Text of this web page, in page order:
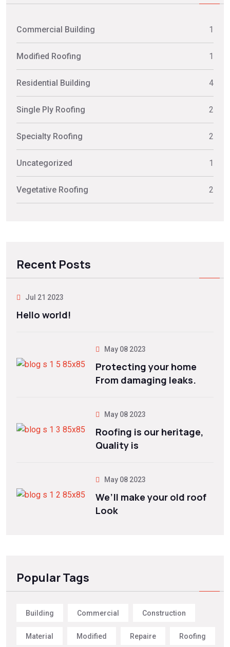
Commercial Building 1
Modified Roofing 1
Residential Building 4
Single Ply Roofing 2
Specialty Roofing 2
Uncategorized 1
Vegetative Roofing 2
Recent Posts
Jul 21 2023
Hello world!
May 08 2023
Protecting your home
From damaging leaks.
May 08 2023
Roofing is our heritage,
Quality is
May 08 2023
We’ll make your old roof
Look
Popular Tags
Building Commercial Construction
Material Modified Repaire Roofing